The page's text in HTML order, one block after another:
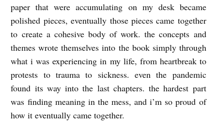
s
a
t
n
w
i
paper that were accumulating on my desk became
polished pieces, eventually those pieces came together
to create a cohesive body of work. the concepts and
themes wrote themselves into the book simply through
what i was experiencing in my life, from heartbreak to
protests to trauma to sickness. even the pandemic
found its way into the last chapters. the hardest part
was finding meaning in the mess, and i’m so proud of
how it eventually came together.